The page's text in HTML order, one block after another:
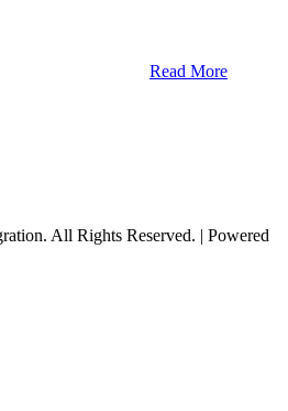
Read More
All Rights Reserved. | Powered